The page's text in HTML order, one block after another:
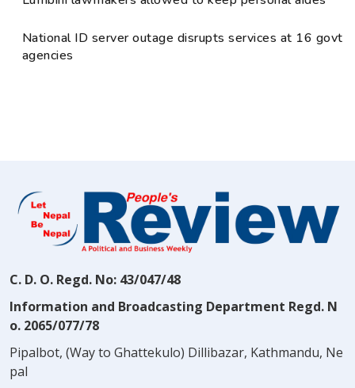
National ID server outage disrupts services at 16 govt
agencies
C. D. O. Regd. No: 43/047/48
Information and Broadcasting Department Regd. N
o. 2065/077/78
Pipalbot, (Way to Ghattekulo) Dillibazar, Kathmandu, Ne
pal